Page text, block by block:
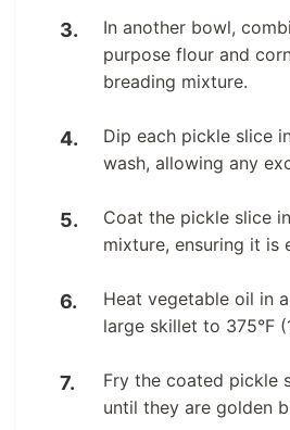
In another bowl,
purpose flour and
breading mixture.
Dip each pickle slice
wash, allowing any
Coat the pickle slice
mixture, ensuring it is
Heat vegetable oil in
large skillet to 375°F
Fry the coated pickle
until they are golden